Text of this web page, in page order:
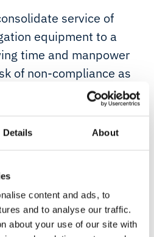
Details About
content and ads, to
and to analyse our traffic.
about your use of our site with
service of
equipment to a
time and manpower
of non-compliance as
be planned to agreed
carried out on an ‘ad
Smart Maintenance
bridge electronics and
pro-active remote
with the aim of
time and